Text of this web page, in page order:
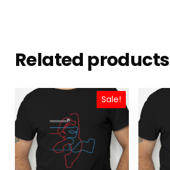
Related products
Sale!